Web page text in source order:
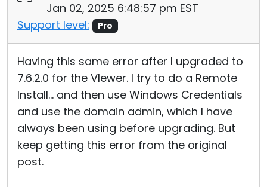
Jan 02, 2025 6:48:57 pm EST
Support level:
Pro
Having this same error after I upgraded to
7.6.2.0 for the VIewer. I try to do a Remote
Install... and then use Windows Credentials
and use the domain admin, which I have
always been using before upgrading. But
keep getting this error from the original
post.